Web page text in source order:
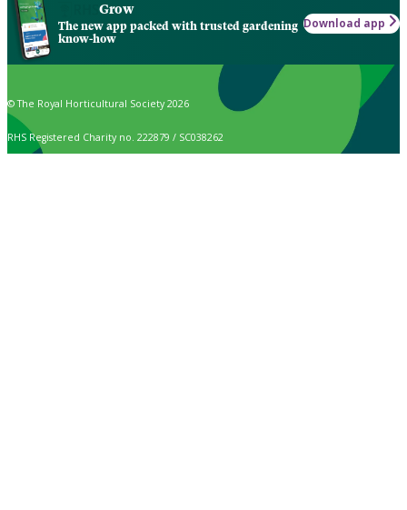
Grow
The new app packed with trusted gardening
know-how
Download app
© The Royal Horticultural Society 2026
RHS Registered Charity no. 222879 / SC038262